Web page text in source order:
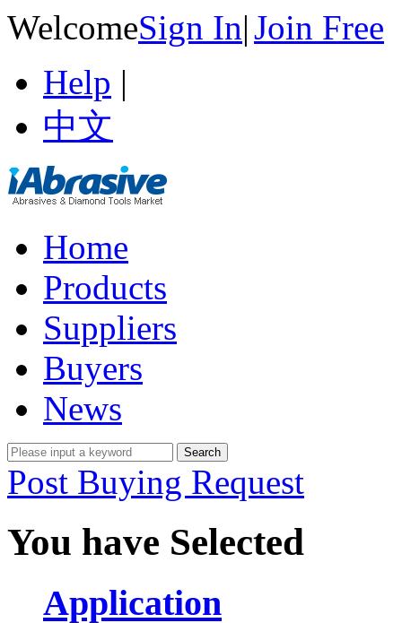
WelcomeSign In|Join Free
Help |
中文
Home
Products
Suppliers
Buyers
News
Post Buying Request
You have Selected
Application